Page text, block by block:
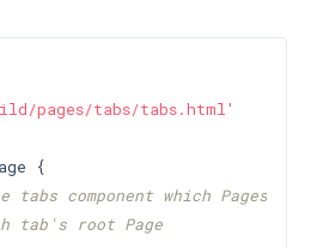
pages/tabs/tabs.html'
{
component which Pages
tab's root Page